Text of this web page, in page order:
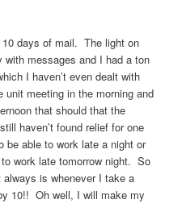
days of mail. The light on
messages and I had a ton
I haven’t even dealt with
meeting in the morning and
that should that the
haven’t found relief for one
able to work late a night or
work late tomorrow night. So
is whenever I take a
10!! Oh well, I will make my